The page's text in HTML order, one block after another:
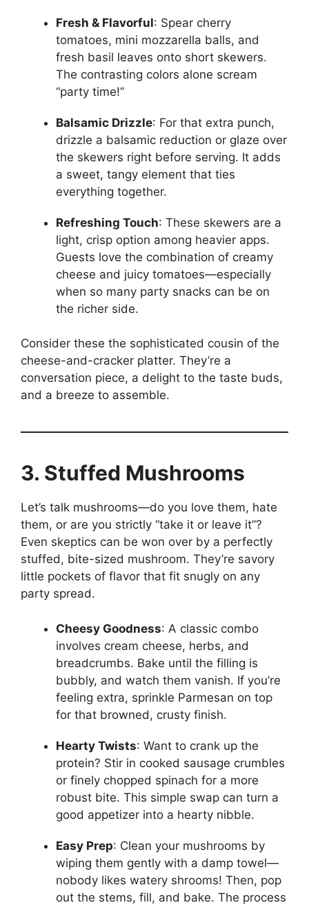
Fresh & Flavorful: Spear cherry
tomatoes, mini mozzarella balls, and
fresh basil leaves onto short skewers.
The contrasting colors alone scream
“party time!”
Balsamic Drizzle: For that extra punch,
drizzle a balsamic reduction or glaze over
the skewers right before serving. It adds
a sweet, tangy element that ties
everything together.
Refreshing Touch: These skewers are a
light, crisp option among heavier apps.
Guests love the combination of creamy
cheese and juicy tomatoes—especially
when so many party snacks can be on
the richer side.
Consider these the sophisticated cousin of the
cheese-and-cracker platter. They’re a
conversation piece, a delight to the taste buds,
and a breeze to assemble.
3. Stuffed Mushrooms
Let’s talk mushrooms—do you love them, hate
them, or are you strictly “take it or leave it”?
Even skeptics can be won over by a perfectly
stuffed, bite-sized mushroom. They’re savory
little pockets of flavor that fit snugly on any
party spread.
Cheesy Goodness: A classic combo
involves cream cheese, herbs, and
breadcrumbs. Bake until the filling is
bubbly, and watch them vanish. If you’re
feeling extra, sprinkle Parmesan on top
for that browned, crusty finish.
Hearty Twists: Want to crank up the
protein? Stir in cooked sausage crumbles
or finely chopped spinach for a more
robust bite. This simple swap can turn a
good appetizer into a hearty nibble.
Easy Prep: Clean your mushrooms by
wiping them gently with a damp towel—
nobody likes watery shrooms! Then, pop
out the stems, fill, and bake. The process